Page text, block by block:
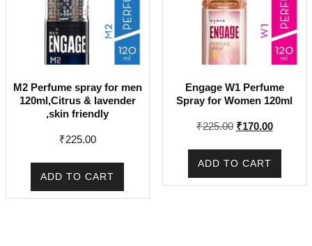
M2 Perfume spray for men
120ml,Citrus & lavender
,skin friendly
₹225.00
ADD TO CART
Engage W1 Perfume
Spray for Women 120ml
₹225.00 Original
₹170.00Current
ADD TO CART